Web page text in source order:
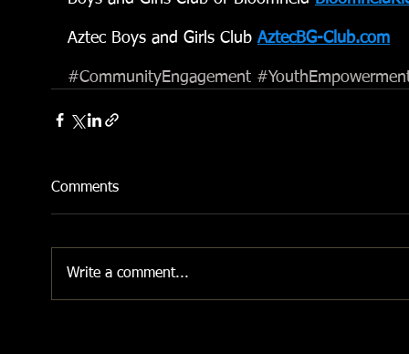
Aztec Boys and Girls Club AztecBG-Club.com
#CommunityEngagement
Comments
Write a comment...